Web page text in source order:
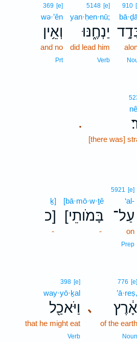
910
5148 [e]
yan·ḥen·nū;
יַנְחֶ֑נּוּ
did lead him
Verb
369 [e]
wə·’ên
וְאֵ֥ין
and no
Prt
.
[there was]
5921 [e]
‘al-
עַל־
on
Prep
[bā·mō·w·ṯê
[בָּמֹותֵי
-
ḵ]
כ]
-
､
776 [e]
’ā·reṣ,
אָ֔רֶץ
of the earth
Noun
398 [e]
way·yō·ḵal
וַיֹּאכַ֖ל
that he might eat
Verb